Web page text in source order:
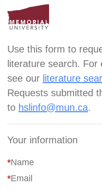
Use this form to
literature search. For
see our literature
Requests submitted
to hslinfo@mun.ca.
Your information
*Name
*Email